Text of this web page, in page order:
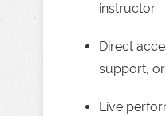
instructor
Direct
support,
Live